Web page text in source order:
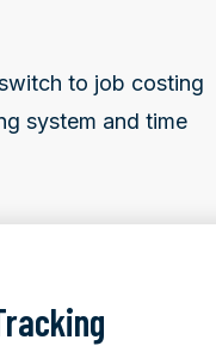
to job costing
system and time